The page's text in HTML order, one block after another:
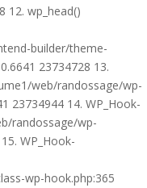
12. wp_head()
builder/theme-
23734728 13.
web/randossage/wp-
23734944 14. WP_Hook-
randossage/wp-
WP_Hook-
wp-hook.php:365